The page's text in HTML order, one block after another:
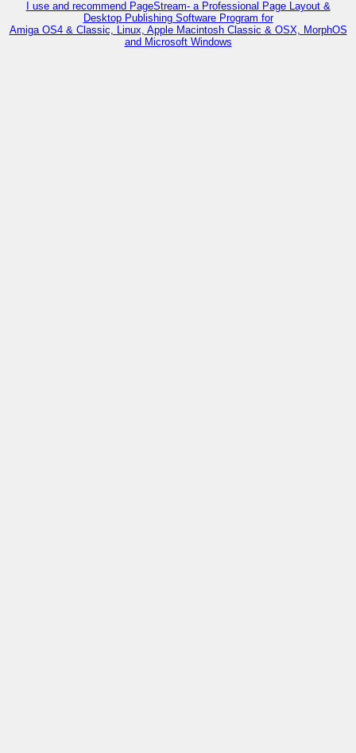
I use and recommend PageStream- a Professional Page Layout &
Desktop Publishing Software Program for
Amiga OS4 & Classic, Linux, Apple Macintosh Classic & OSX, MorphOS
and Microsoft Windows